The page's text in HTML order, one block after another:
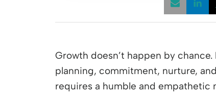
Growth doesn’t happen by
planning, commitment, nurture,
requires a humble and empathetic